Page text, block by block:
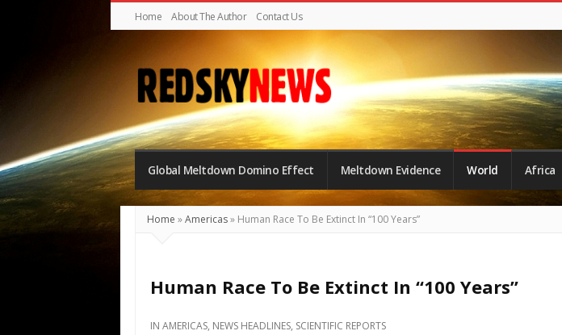
Home About The Author Contact Us
Red
Sky
News
|
The
Global Meltdown Domino Effect Meltdown Evidence World Africa
Home »Americas» Human Race To Be Extinct In “100 Years”
Human Race To Be Extinct In “100 Years”
IN AMERICAS, NEWS HEADLINES, SCIENTIFIC REPORTS